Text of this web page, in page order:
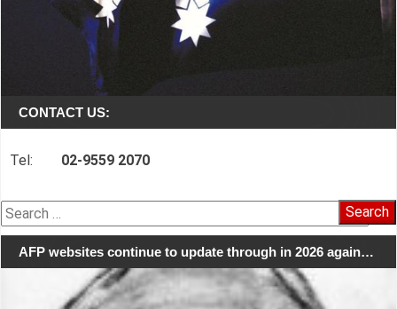
CONTACT US:
Tel: 02-9559 2070
Search
for:
AFP websites continue to update through in 2026 again…